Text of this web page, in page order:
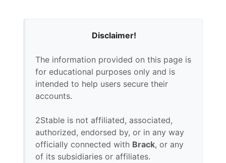
Disclaimer!
The information provided on this page is
for educational purposes only and is
intended to help users secure their
accounts.
2Stable is not affiliated, associated,
authorized, endorsed by, or in any way
officially connected with Brack, or any
of its subsidiaries or affiliates.